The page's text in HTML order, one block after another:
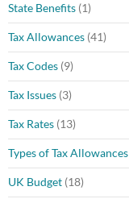
State Benefits (1)
Tax Allowances (41)
Tax Codes (9)
Tax Issues (3)
Tax Rates (13)
Types of Tax Allowances
UK Budget (18)